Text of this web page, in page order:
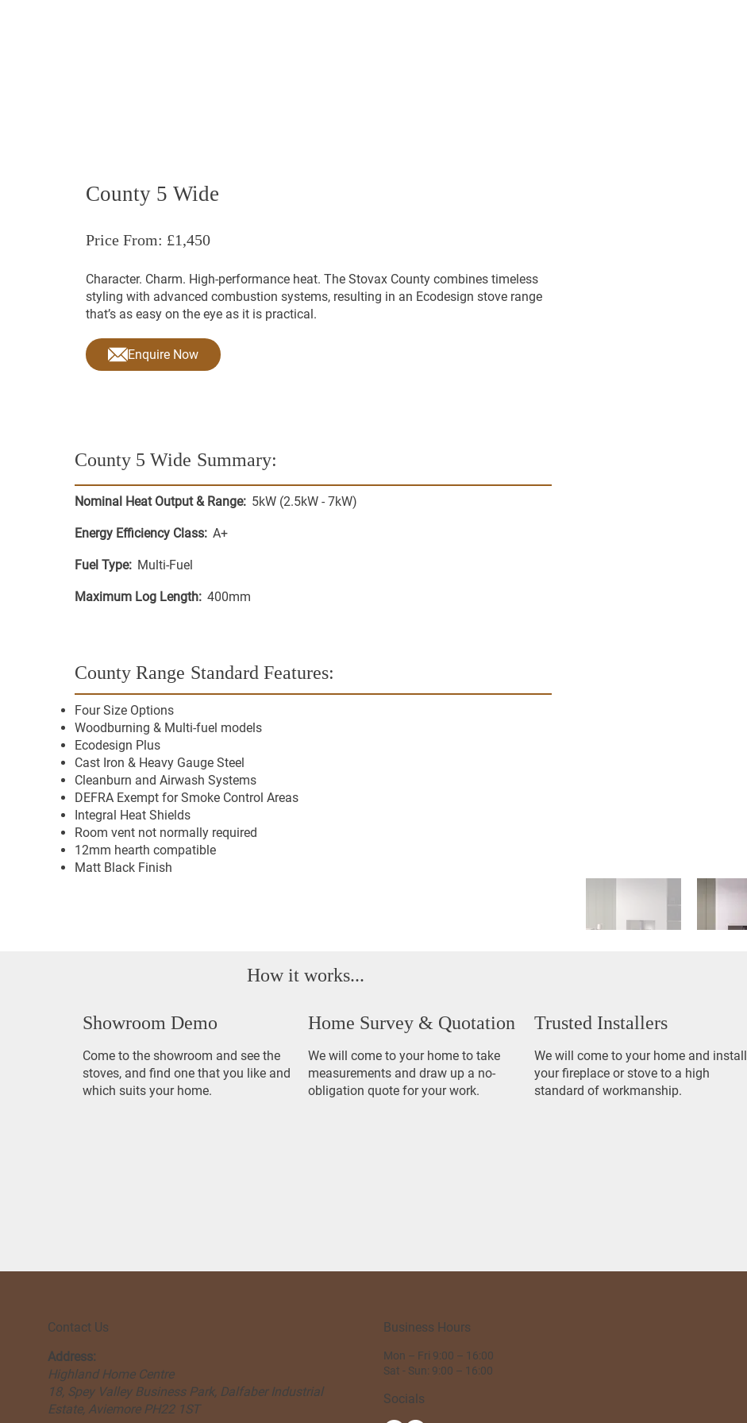
County 5 Wide
Price From: £1,450
Character. Charm. High-performance heat. The Stovax County combines timeless
styling with advanced combustion systems, resulting in an Ecodesign stove range
that’s as easy on the eye as it is practical.
Enquire Now
County 5 Wide Summary:
Nominal Heat Output & Range: 5kW (2.5kW - 7kW)
Energy Efficiency Class: A+
Fuel Type: Multi-Fuel
Maximum Log Length: 400mm
County Range Standard Features:
Four Size Options
Woodburning & Multi-fuel models
Ecodesign Plus
Cast Iron & Heavy Gauge Steel
Cleanburn and Airwash Systems
DEFRA Exempt for Smoke Control Areas
Integral Heat Shields
Room vent not normally required
12mm hearth compatible
Matt Black Finish
How it works...
Showroom Demo
Come to the showroom and see the
stoves, and find one that you like and
which suits your home.
Home Survey & Quotation
We will come to your home to take
measurements and draw up a no-
obligation quote for your work.
Trusted Installers
We will come to your home and install
your fireplace or stove to a high
standard of workmanship.
Contact Us
Address:
Highland Home Centre
18, Spey Valley Business Park, Dalfaber Industrial
Estate, Aviemore PH22 1ST
Business Hours
Mon – Fri 9:00 – 16:00
Sat - Sun: 9:00 – 16:00
Socials